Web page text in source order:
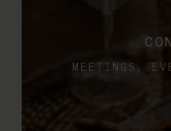
MEETINGS,